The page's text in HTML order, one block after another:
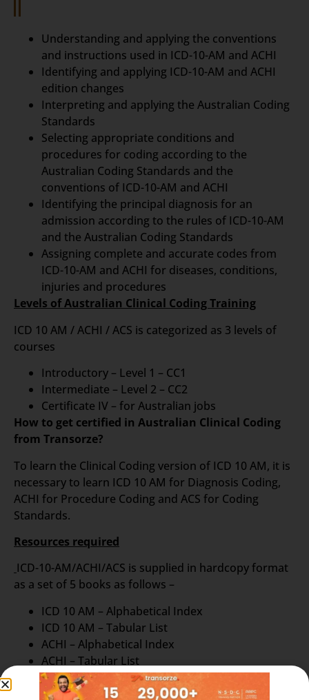
Understanding and applying the conventions
and instructions used in ICD-10-AM and ACHI
Identifying and applying ICD-10-AM and ACHI
edition changes
Interpreting and applying the Australian Coding
Standards
Selecting appropriate conditions and
procedures for coding according to the
Australian Coding Standards and the
conventions of ICD-10-AM and ACHI
Identifying the principal diagnosis for an
admission according to the rules of ICD-10-AM
and the Australian Coding Standards
Assigning complete and accurate codes from
ICD-10-AM and ACHI for diseases, conditions,
injuries and procedures
Levels of Australian Clinical Coding Training
ICD 10 AM / ACHI / ACS is categorized as 3 levels of
courses
Introductory – Level 1 – CC1
Intermediate – Level 2 – CC2
Certificate IV – for Australian jobs
How to get certified in Australian Clinical Coding
from Transorze?
To learn the Clinical Coding version of ICD 10 AM, it is
necessary to learn ICD 10 AM for Diagnosis Coding,
ACHI for Procedure Coding and ACS for Coding
Standards.
Resources required
ICD-10-AM/ACHI/ACS is supplied in hardcopy format
as a set of 5 books as follows –
ICD 10 AM – Alphabetical Index
ICD 10 AM – Tabular List
ACHI – Alphabetical Index
ACHI – Tabular List
ACS – Australian Book of Standards
Electronic versions like Turbo coder are also available